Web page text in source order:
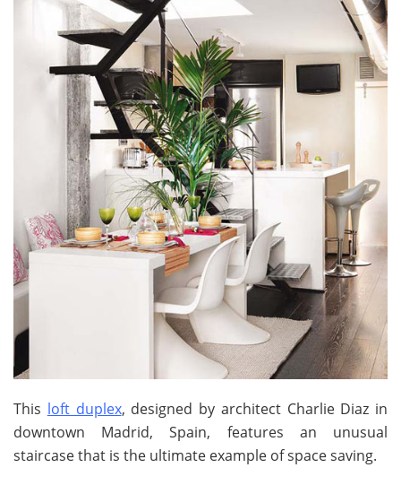
This loft duplex, designed by architect Charlie Diaz in
downtown Madrid, Spain, features an unusual
staircase that is the ultimate example of space saving.